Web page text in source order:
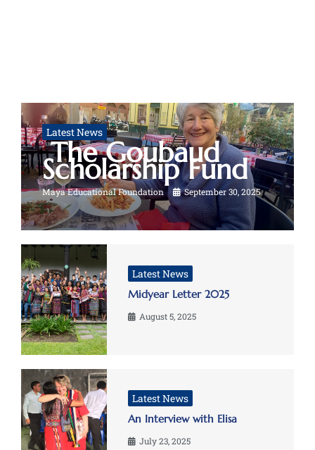
Latest News
The Goubaud
Scholarship Fund
Maya Educational Foundation September 30, 2025
Latest News
Midyear Letter 2025
August 5, 2025
Latest News
An Interview with Elisa
July 23, 2025